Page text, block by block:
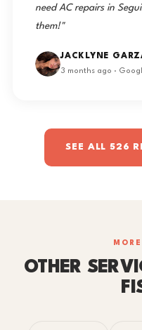
need AC repairs in
them!"
JACKLYNE
3 months ago ·
SEE ALL 526
OTHER